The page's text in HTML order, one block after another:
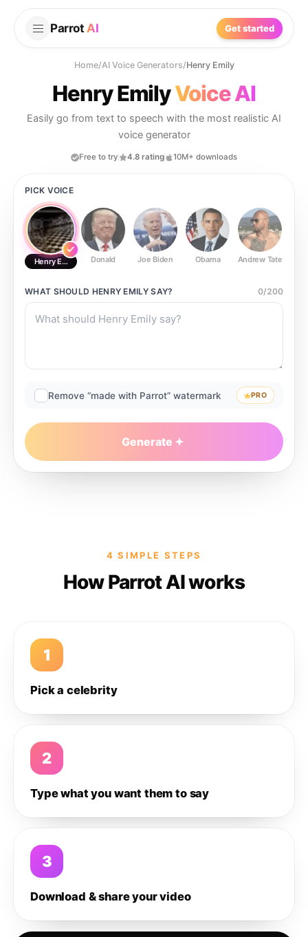
Parrot AI Get started
Home/AI Voice Generators/Henry Emily
Henry EmilyVoice AI
Easily go from text to speech with the most realistic AI
voice generator
Free to try 4.8 rating 10M+ downloads
PICK VOICE
Henry Emily Donald Joe Biden Obama Andrew Tate
WHAT SHOULD HENRY EMILYSAY? 0/200
Remove “made with Parrot” watermark PRO
Generate
4 SIMPLE STEPS
How Parrot AI works
1
Pick a celebrity
2
Type what you want them to say
3
Download & share your video